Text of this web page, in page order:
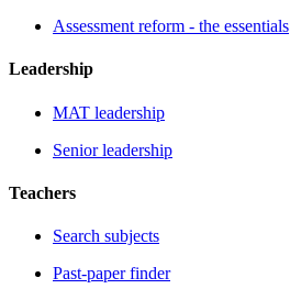
Assessment reform - the essentials
Leadership
MAT leadership
Senior leadership
Teachers
Search subjects
Past-paper finder